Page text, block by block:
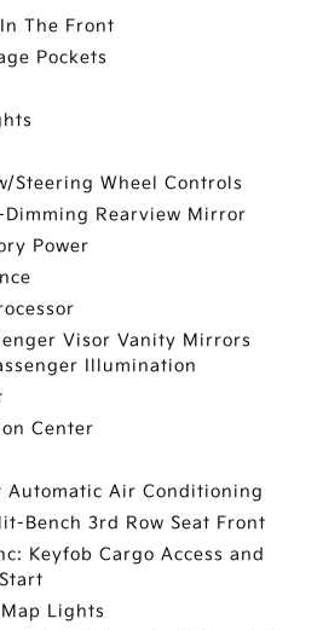
The Front
Pockets
Steering Wheel Controls
Rearview Mirror
Power
Visor Vanity Mirrors
Illumination
Center
Automatic Air Conditioning
Bench 3rd Row Seat Front
Keyfob Cargo Access and
Lights